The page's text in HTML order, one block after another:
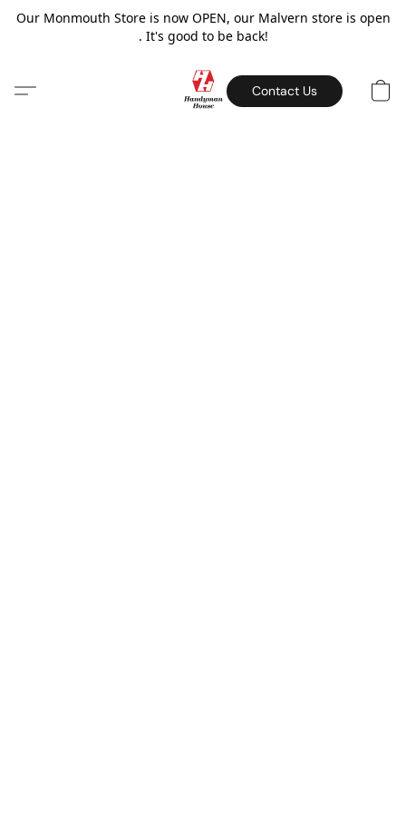
Our Monmouth Store is now OPEN, our Malvern store is open
. It's good to be back!
Contact Us